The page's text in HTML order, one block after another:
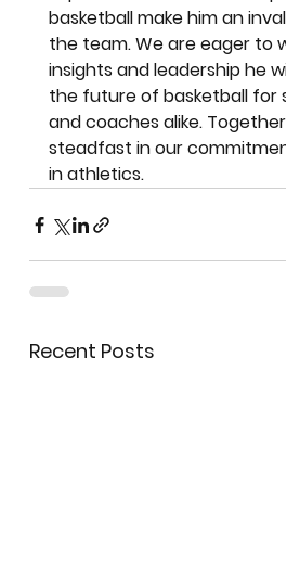
basketball make him an
the team. We are eager to
insights and leadership he
the future of basketball
and coaches alike.
steadfast in our
in athletics.
Recent Posts